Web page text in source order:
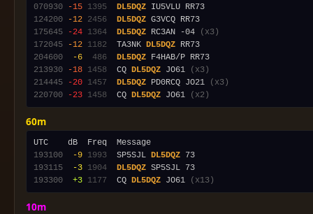
070930
-15 1395 DL5DQZ
124200
-12 2456 DL5DQZ
175645
-24 1364 DL5DQZ RC3AN -04
(x3)
172045
-12 1182
  TA3NK
DL5DQZ
204600
-6 486 DL5DQZ
213930
-18 1458
  CQ
DL5DQZ JO61
(x3)
214445
-20 1457 DL5DQZ PD0RCQ JO21
(x3)
220700
-23 1458
  CQ
DL5DQZ JO61 (x2)
60m
193100
-9 1993
  SP5SJL
DL5DQZ
193115
-3 1904 DL5DQZ
193300
+3 1177
  CQ
DL5DQZ JO61 (x13)
10m